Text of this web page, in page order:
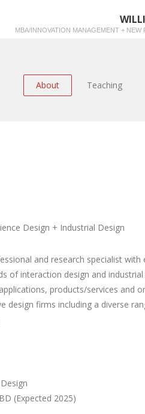
MBA/INNOVATION MANAGEMENT +
About Teaching
Design + Industrial Design
and research specialist
of interaction design and
products/services and
design firms including a diverse
(Expected 2025)